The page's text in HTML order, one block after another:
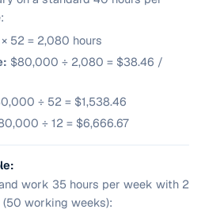
52 = 2,080 hours
$80,000 ÷ 2,080 = $38.46 /
÷ 52 = $1,538.46
÷ 12 = $6,666.67
work 35 hours per week with 2
working weeks):